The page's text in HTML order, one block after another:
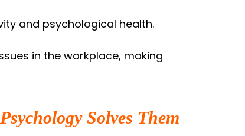
and psychological health.
in the workplace, making
Solves Them